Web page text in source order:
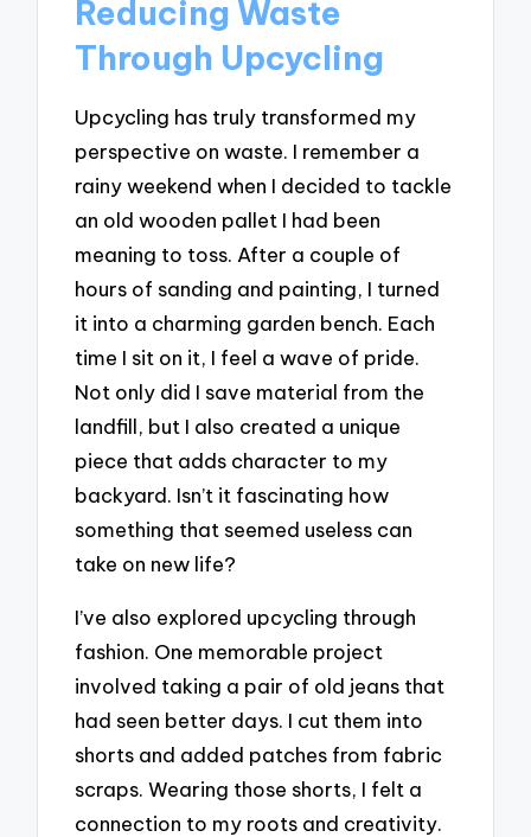
Reducing Waste
Through Upcycling
Upcycling has truly transformed my
perspective on waste. I remember a
rainy weekend when I decided to tackle
an old wooden pallet I had been
meaning to toss. After a couple of
hours of sanding and painting, I turned
it into a charming garden bench. Each
time I sit on it, I feel a wave of pride.
Not only did I save material from the
landfill, but I also created a unique
piece that adds character to my
backyard. Isn’t it fascinating how
something that seemed useless can
take on new life?
I’ve also explored upcycling through
fashion. One memorable project
involved taking a pair of old jeans that
had seen better days. I cut them into
shorts and added patches from fabric
scraps. Wearing those shorts, I felt a
connection to my roots and creativity.